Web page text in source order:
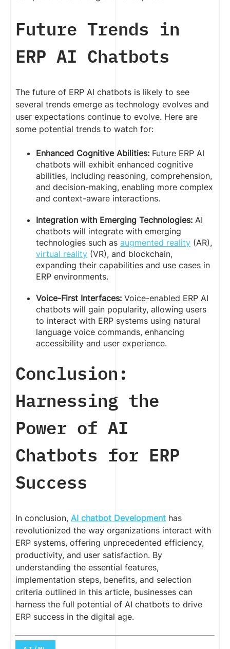
Future Trends in
ERP AI Chatbots
The future of ERP AI chatbots is likely to see
several trends emerge as technology evolves and
user expectations continue to evolve. Here are
some potential trends to watch for:
Enhanced Cognitive Abilities: Future ERP AI
chatbots will exhibit enhanced cognitive
abilities, including reasoning, comprehension,
and decision-making, enabling more complex
and context-aware interactions.
Integration with Emerging Technologies: AI
chatbots will integrate with emerging
technologies such as augmented reality (AR),
virtual reality (VR), and blockchain,
expanding their capabilities and use cases in
ERP environments.
Voice-First Interfaces: Voice-enabled ERP AI
chatbots will gain popularity, allowing users
to interact with ERP systems using natural
language voice commands, enhancing
accessibility and user experience.
Conclusion:
Harnessing the
Power of AI
Chatbots for ERP
Success
In conclusion, AI chatbot Development has
revolutionized the way organizations interact with
ERP systems, offering unprecedented efficiency,
productivity, and user satisfaction. By
understanding the essential features,
implementation steps, benefits, and selection
criteria outlined in this article, businesses can
harness the full potential of AI chatbots to drive
ERP success in the digital age.